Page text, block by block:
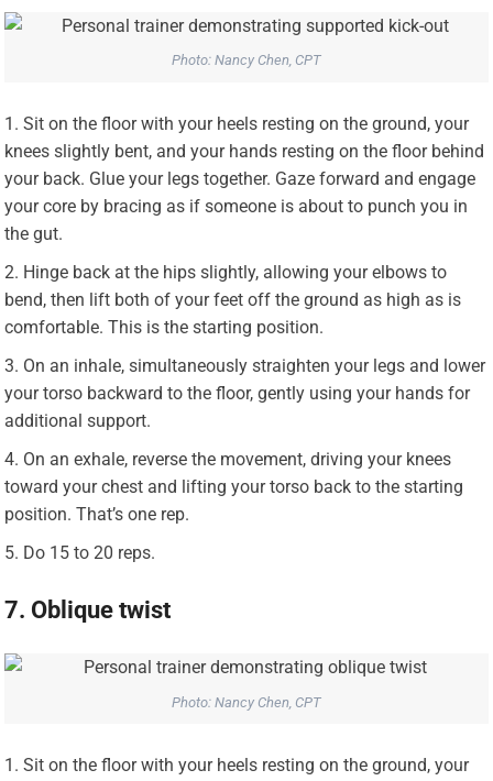
Photo: Nancy Chen, CPT
Sit on the floor with your heels resting on the ground, your
knees slightly bent, and your hands resting on the floor behind
your back. Glue your legs together. Gaze forward and engage
your core by bracing as if someone is about to punch you in
the gut.
Hinge back at the hips slightly, allowing your elbows to
bend, then lift both of your feet off the ground as high as is
comfortable. This is the starting position.
On an inhale, simultaneously straighten your legs and lower
your torso backward to the floor, gently using your hands for
additional support.
On an exhale, reverse the movement, driving your knees
toward your chest and lifting your torso back to the starting
position. That’s one rep.
Do 15 to 20 reps.
7. Oblique twist
Photo: Nancy Chen, CPT
Sit on the floor with your heels resting on the ground, your